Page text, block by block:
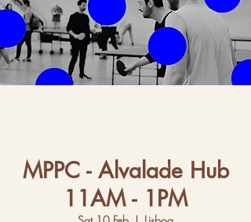
MPPC - Alvalade Hub
11AM - 1PM